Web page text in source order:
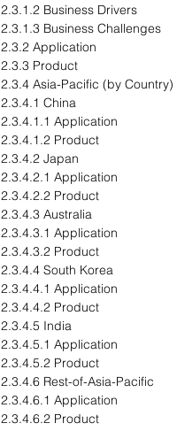
2.3.1.2 Business Drivers
2.3.1.3 Business Challenges
2.3.2 Application
2.3.3 Product
2.3.4 Asia-Pacific (by Country)
2.3.4.1 China
2.3.4.1.1 Application
2.3.4.1.2 Product
2.3.4.2 Japan
2.3.4.2.1 Application
2.3.4.2.2 Product
2.3.4.3 Australia
2.3.4.3.1 Application
2.3.4.3.2 Product
2.3.4.4 South Korea
2.3.4.4.1 Application
2.3.4.4.2 Product
2.3.4.5 India
2.3.4.5.1 Application
2.3.4.5.2 Product
2.3.4.6 Rest-of-Asia-Pacific
2.3.4.6.1 Application
2.3.4.6.2 Product